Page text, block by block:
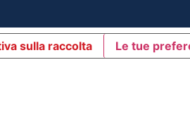
sulla raccolta Le tue